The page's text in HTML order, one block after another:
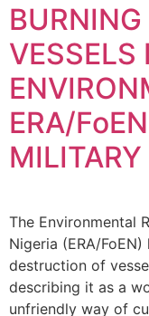
VESSELS
ERA/
MILITARY
The Environmental
Nigeria (ERA/
destruction of
describing it as a
unfriendly way of